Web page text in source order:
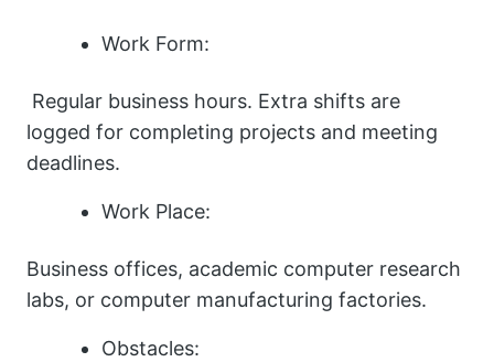
Work Form:
Regular business hours. Extra shifts are
logged for completing projects and meeting
deadlines.
Work Place:
Business offices, academic computer research
labs, or computer manufacturing factories.
Obstacles: